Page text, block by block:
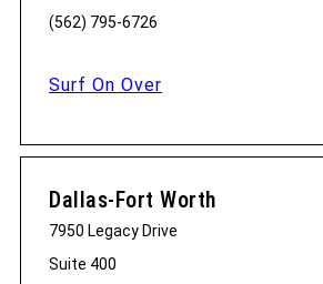
(562) 795-6726
Surf On Over
Dallas-Fort Worth
7950 Legacy Drive
Suite 400